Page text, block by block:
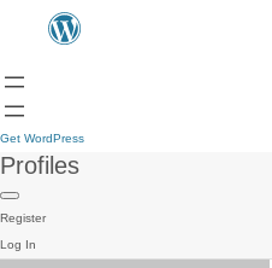
Get WordPress
Profiles
Register
Log In